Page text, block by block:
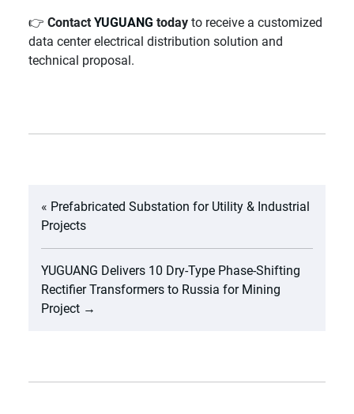
👉 Contact YUGUANG today to receive a customized
data center electrical distribution solution and
technical proposal.
« Prefabricated Substation for Utility & Industrial
Projects
YUGUANG Delivers 10 Dry-Type Phase-Shifting
Rectifier Transformers to Russia for Mining
Project →